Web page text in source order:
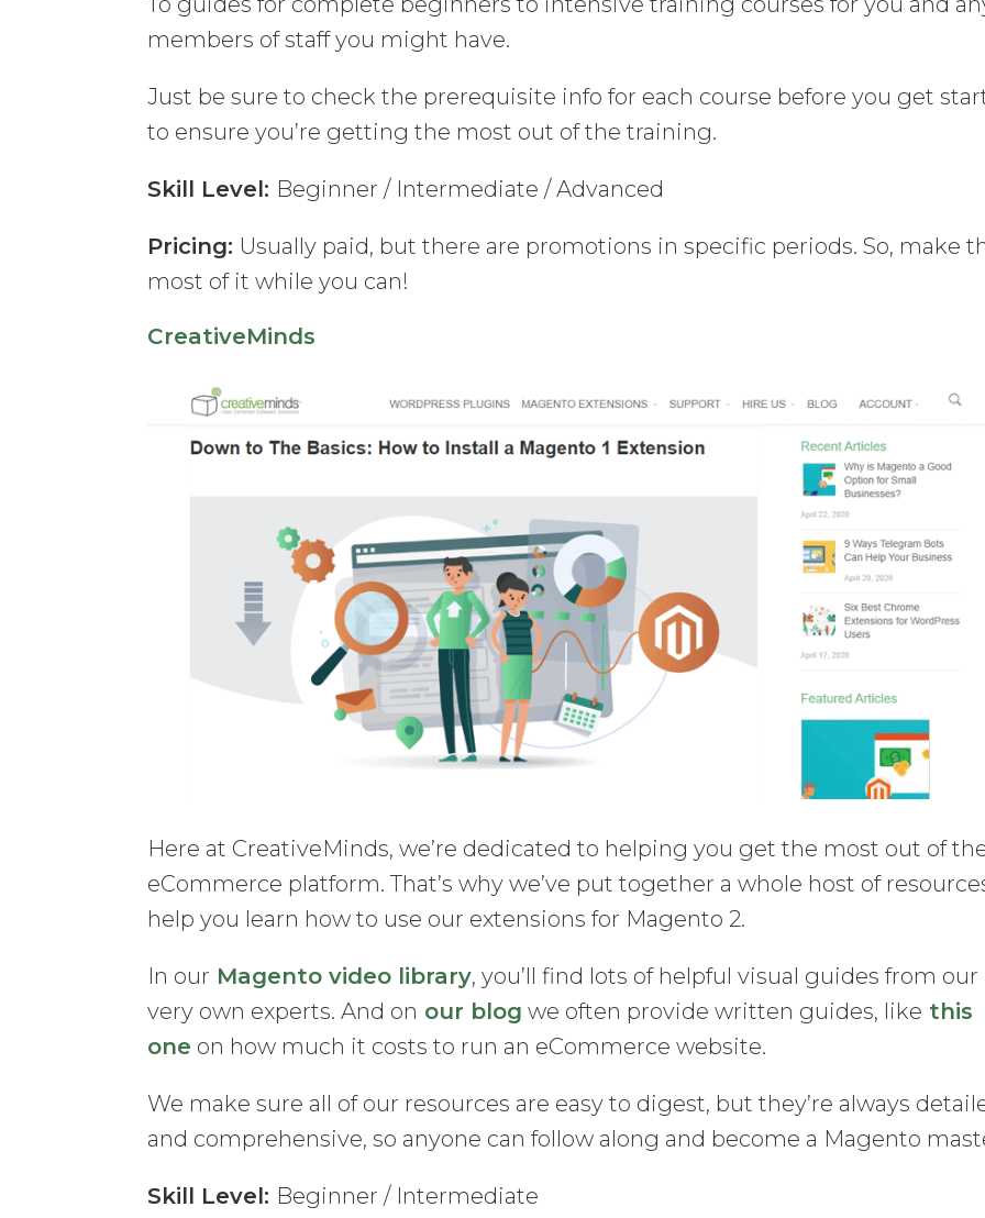
members of staff you might have.
Just be sure to check the prerequisite info for each course before you get
to ensure you’re getting the most out of the training.
Skill Level: Beginner / Intermediate / Advanced
Pricing: Usually paid, but there are promotions in specific periods. So, make
most of it while you can!
CreativeMinds
Here at CreativeMinds, we’re dedicated to helping you get the most out of
eCommerce platform. That’s why we’ve put together a whole host of
help you learn how to use our extensions for Magento 2.
In our Magento video library, you’ll find lots of helpful visual guides from our
very own experts. And on our blog we often provide written guides, like this
one on how much it costs to run an eCommerce website.
We make sure all of our resources are easy to digest, but they’re always
and comprehensive, so anyone can follow along and become a Magento
Skill Level: Beginner / Intermediate